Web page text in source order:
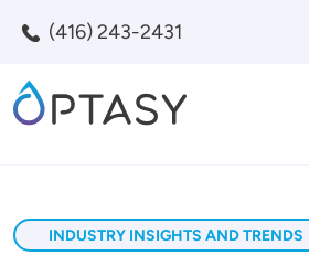
(416) 243-2431
INDUSTRY INSIGHTS AND TRENDS